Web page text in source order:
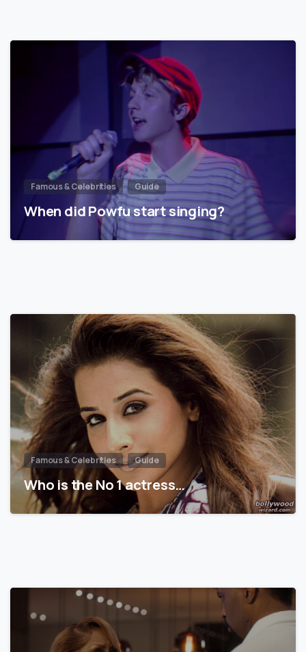
Famous & Celebrities Guide
When did Powfu start singing?
Famous & Celebrities Guide
Who is the No 1 actress…